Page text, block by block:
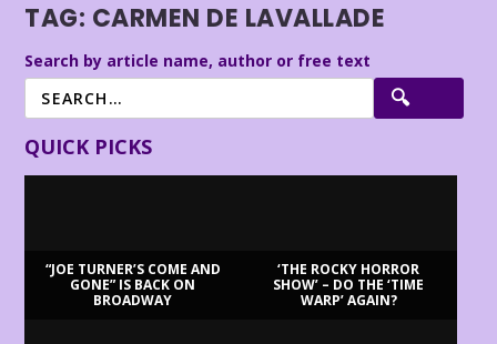
TAG: CARMEN DE LAVALLADE
Search by article name, author or free text
QUICK PICKS
“JOE TURNER’S COME AND
GONE” IS BACK ON
BROADWAY
‘THE ROCKY HORROR
SHOW’ – DO THE ‘TIME
WARP’ AGAIN?